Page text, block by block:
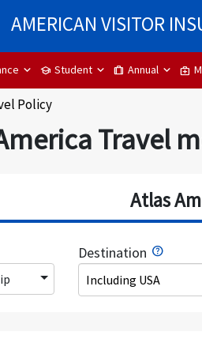
AMERICAN VISITOR
school Student trip Annual medical_services
Policy
Travel
Atlas
Destination
Including USA